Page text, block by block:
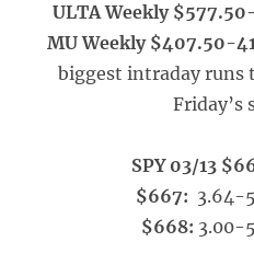
ULTA Weekly
MU Weekly $407.50-
biggest intraday runs
Friday’s
SPY 03/13
$667: 3.64-
$668: 3.00-